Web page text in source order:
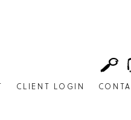
CLIENT LOGIN